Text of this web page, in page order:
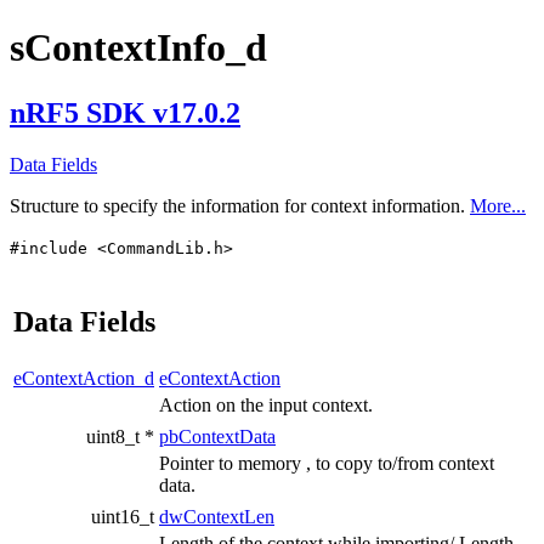
sContextInfo_d
nRF5 SDK v17.0.2
Data Fields
Structure to specify the information for context information. More...
#include <CommandLib.h>
Data Fields
eContextAction_d eContextAction
Action on the input context.
uint8_t * pbContextData
Pointer to memory , to copy to/from context
data.
uint16_t dwContextLen